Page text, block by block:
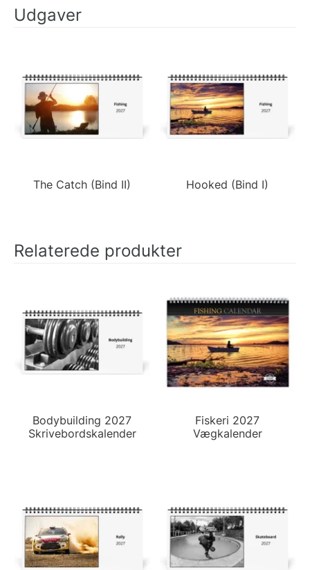
Udgaver
The Catch (Bind II) Hooked (Bind I)
Relaterede produkter
Bodybuilding 2027
Skrivebordskalender
Fiskeri 2027
Vægkalender